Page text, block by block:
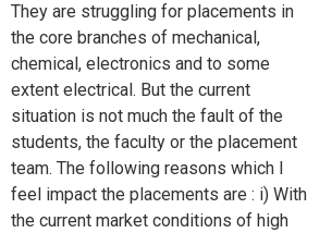
They are struggling for placements in
the core branches of mechanical,
chemical, electronics and to some
extent electrical. But the current
situation is not much the fault of the
students, the faculty or the placement
team. The following reasons which I
feel impact the placements are : i) With
the current market conditions of high